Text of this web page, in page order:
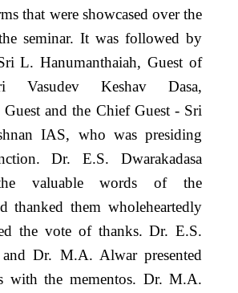
that were showcased over the
seminar. It was followed by
L. Hanumanthaiah, Guest of
Vasudev Keshav Dasa,
and the Chief Guest ‐ Sri
IAS, who was presiding
Dr. E.S. Dwarakadasa
the valuable words of the
thanked them wholeheartedly
the vote of thanks. Dr. E.S.
and Dr. M.A. Alwar presented
with the mementos. Dr. M.A.